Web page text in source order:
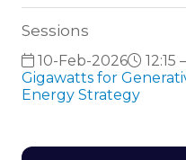
Sessions
10-Feb-2026 12:15
Gigawatts for
Energy Strategy